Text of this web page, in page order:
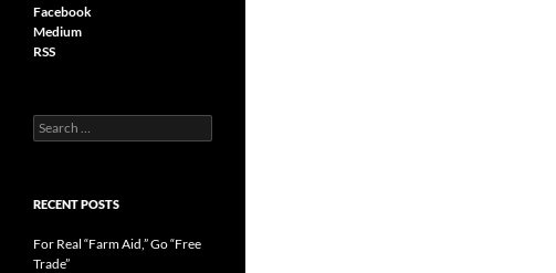
Facebook
Medium
RSS
S
e
c
f
o
RECENT POSTS
For Real “Farm Aid,” Go “Free
Trade”